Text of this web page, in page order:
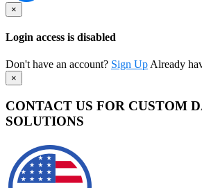
×
Login access is disabled
Don't have an account? Sign Up Already
×
CONTACT US FOR CUSTOM
SOLUTIONS